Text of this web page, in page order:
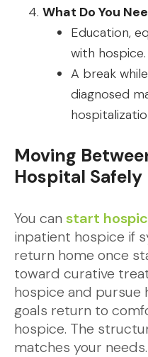
What Do You
Education,
with hospice.
A break
diagnosed
Moving
Hospital Safely
You can start
inpatient hospice if
return home once
toward curative
hospice and pursue
goals return to
hospice. The
matches your needs.